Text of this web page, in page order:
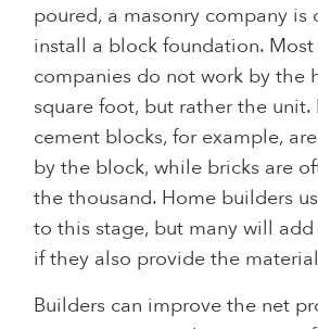
poured, a masonry company is
install a block foundation.
companies do not work by the
square foot, but rather the
cement blocks, for example,
by the block, while bricks are
the thousand. Home builders
to this stage, but many will
if they also provide the
Builders can improve the net